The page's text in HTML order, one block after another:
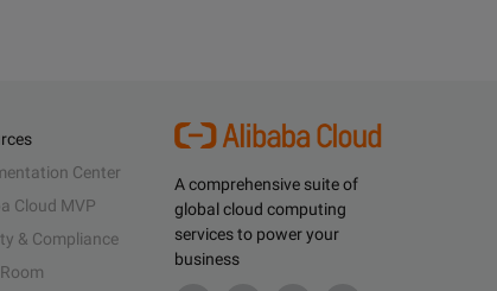
A comprehensive suite of
global cloud computing
services to power your
business
Center
Cloud MVP
& Compliance